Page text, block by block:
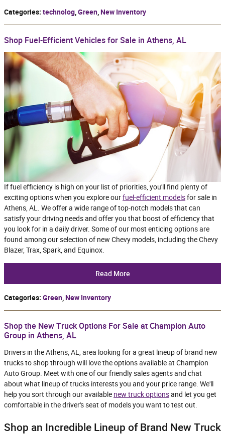
Categories: technolog Green New Inventory
Shop Fuel-Efficient Vehicles for Sale in Athens, AL
If fuel efficiency is high on your list of priorities, you'll find plenty of
exciting options when you explore ourfuel-efficient modelsfor sale in
Athens, AL. We offer a wide range of top-notch models that can
satisfy your driving needs and offer you that boost of efficiency that
you look for in a daily driver. Some of our most enticing options are
found among our selection of new Chevy models, including the Chevy
Blazer, Trax, Spark, and Equinox.
Read More
Categories: Green New Inventory
Shop the New Truck Options For Sale at Champion Auto
Group in Athens, AL
Drivers in the Athens, AL, area looking for a great lineup of brand new
trucks to shop through will love the options available at Champion
Auto Group. Meet with one of our friendly sales agents and chat
about what lineup of trucks interests you and your price range. We'll
help you sort through our available new truck optionsand let you get
comfortable in the driver's seat of models you want to test out.
Shop an Incredible Lineup of Brand New Truck